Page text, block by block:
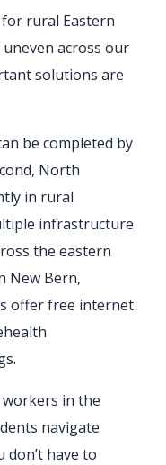
for rural Eastern
uneven across our
solutions are
be completed by
North
in rural
infrastructure
the eastern
New Bern,
offer free internet
in the
navigate
don’t have to